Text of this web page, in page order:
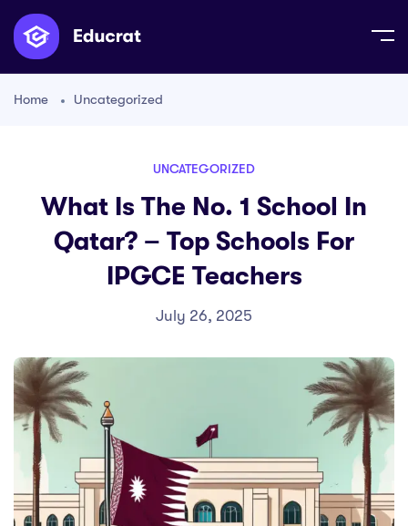
Home Uncategorized
UNCATEGORIZED
What Is The No. 1 School In
Qatar? – Top Schools For
IPGCE Teachers
July 26, 2025